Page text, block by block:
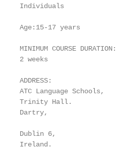
Individuals
Age:15-17 years
MINIMUM COURSE
2 weeks
ADDRESS:
ATC Language
Trinity Hall.
Dartry,
Dublin 6,
Ireland.